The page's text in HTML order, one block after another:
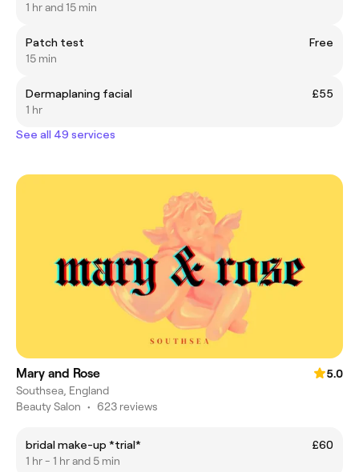
1 hr and 15 min
Patch test
Free
15 min
Dermaplaning facial
£55
1 hr
See all 49 services
Mary and Rose
5.0
Southsea, England
Beauty Salon • 623 reviews
bridal make-up *trial*
£60
1 hr - 1 hr and 5 min